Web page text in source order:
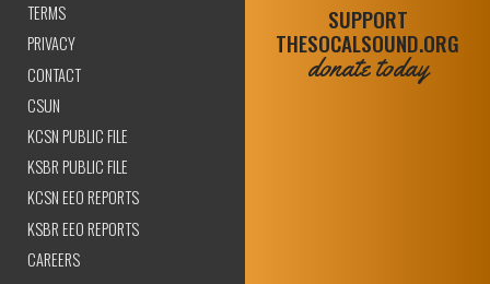
TERMS
PRIVACY
CONTACT
CSUN
KCSN PUBLIC FILE
KSBR PUBLIC FILE
KCSN EEO REPORTS
KSBR EEO REPORTS
CAREERS
SUPPORT
THESOCALSOUND.ORG
donate today